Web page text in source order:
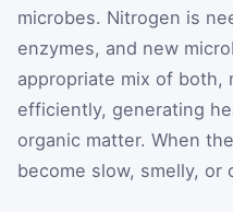
microbes. Nitrogen is
enzymes, and new
appropriate mix of both,
efficiently, generating
organic matter. When
become slow, smelly, or